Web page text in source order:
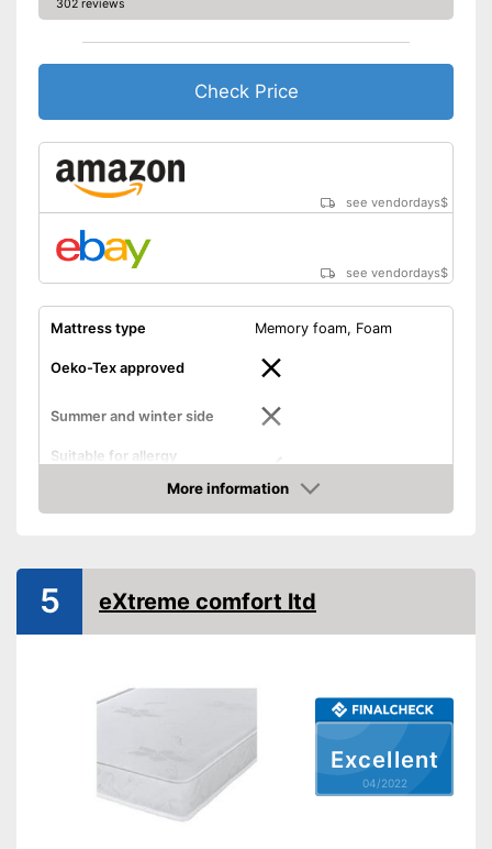
302 reviews
Check Price
see vendordays$
see vendordays$
Mattress type Memory foam, Foam
Oeko-Tex approved
Summer and winter side
Suitable for allergy
More information
Check Price
Excellent
04/2022
5 eXtreme comfort ltd